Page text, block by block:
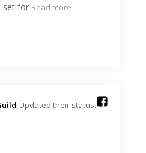
set for Read more
Updated their status.